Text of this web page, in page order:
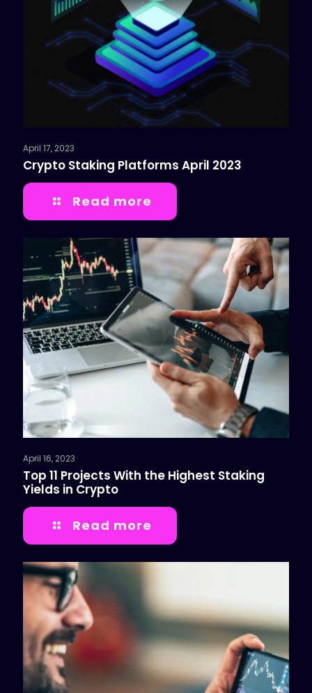
April 17, 2023
Crypto Staking Platforms April 2023
Read more
April 16, 2023
Top 11 Projects With the Highest Staking
Yields in Crypto
Read more